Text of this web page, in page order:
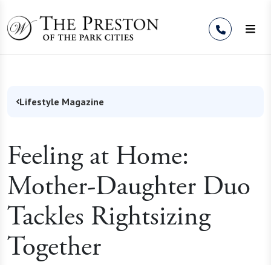
Lifestyle Magazine
Feeling at Home:
Mother-Daughter Duo
Tackles Rightsizing
Together